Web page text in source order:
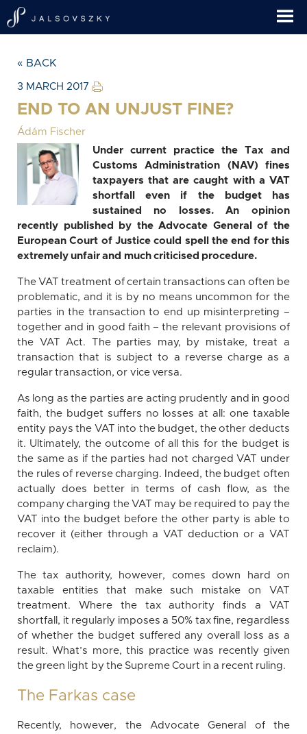
« BACK
3 MARCH 2017
END TO AN UNJUST FINE?
Ádám Fischer
Under current practice the Tax and
Customs Administration (NAV) fines
taxpayers that are caught with a VAT
shortfall even if the budget has
sustained no losses. An opinion
recently published by the Advocate General of the
European Court of Justice could spell the end for this
extremely unfair and much criticised procedure.
The VAT treatment of certain transactions can often be
problematic, and it is by no means uncommon for the
parties in the transaction to end up misinterpreting –
together and in good faith – the relevant provisions of
the VAT Act. The parties may, by mistake, treat a
transaction that is subject to a reverse charge as a
regular transaction, or vice versa.
As long as the parties are acting prudently and in good
faith, the budget suffers no losses at all: one taxable
entity pays the VAT into the budget, the other deducts
it. Ultimately, the outcome of all this for the budget is
the same as if the parties had not charged VAT under
the rules of reverse charging. Indeed, the budget often
actually does better in terms of cash flow, as the
company charging the VAT may be required to pay the
VAT into the budget before the other party is able to
recover it (either through a VAT deduction or a VAT
reclaim).
The tax authority, however, comes down hard on
taxable entities that make such mistake on VAT
treatment. Where the tax authority finds a VAT
shortfall, it regularly imposes a 50% tax fine, regardless
of whether the budget suffered any overall loss as a
result. What’s more, this practice was recently given
the green light by the Supreme Court in a recent ruling.
The Farkas case
Recently, however, the Advocate General of the